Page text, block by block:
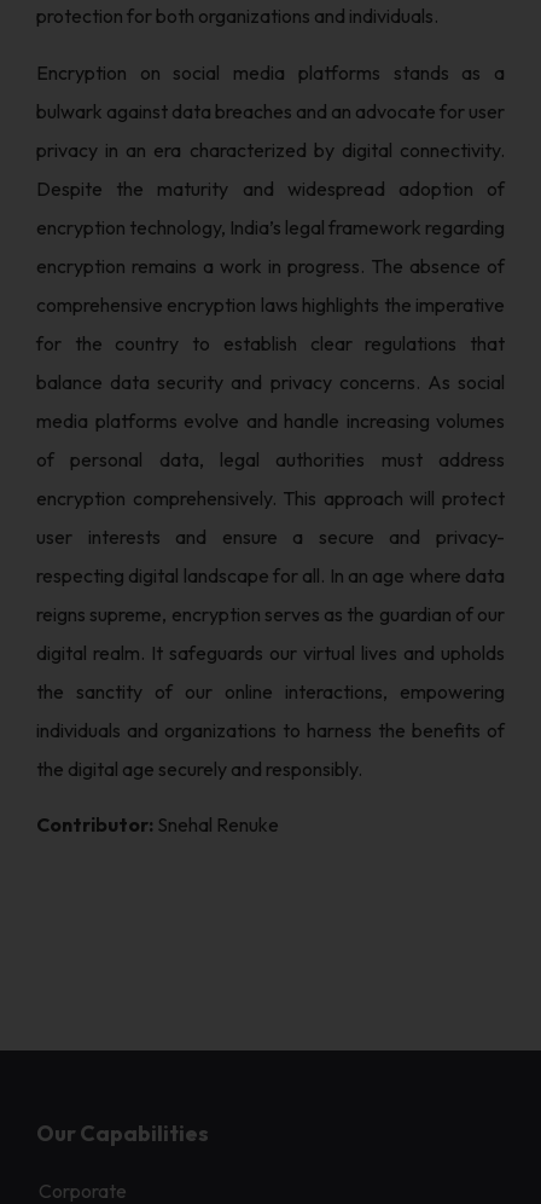
protection for both organizations and individuals.
Encryption on social media platforms stands as a
bulwark against data breaches and an advocate for user
privacy in an era characterized by digital connectivity.
Despite the maturity and widespread adoption of
encryption technology, India’s legal framework regarding
encryption remains a work in progress. The absence of
comprehensive encryption laws highlights the imperative
for the country to establish clear regulations that
balance data security and privacy concerns. As social
media platforms evolve and handle increasing volumes
of personal data, legal authorities must address
encryption comprehensively. This approach will protect
user interests and ensure a secure and privacy-
respecting digital landscape for all. In an age where data
reigns supreme, encryption serves as the guardian of our
digital realm. It safeguards our virtual lives and upholds
the sanctity of our online interactions, empowering
individuals and organizations to harness the benefits of
the digital age securely and responsibly.
Contributor: Snehal Renuke
Our Capabilities
Corporate